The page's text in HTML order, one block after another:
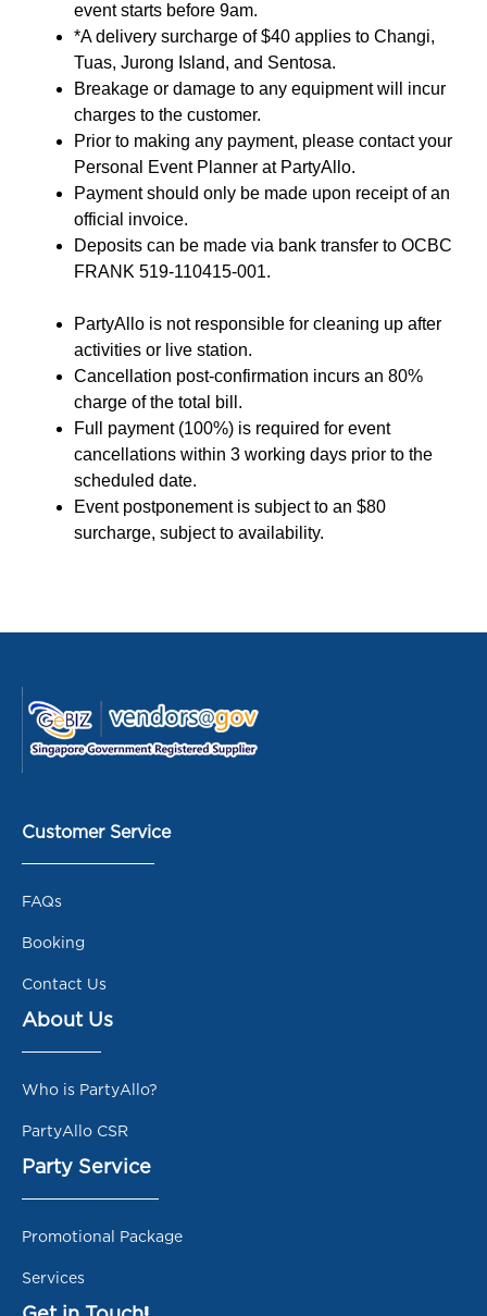
event starts before 9am.
*A delivery surcharge of $40 applies to Changi,
Tuas, Jurong Island, and Sentosa.
Breakage or damage to any equipment will incur
charges to the customer.
Prior to making any payment, please contact your
Personal Event Planner at PartyAllo.
Payment should only be made upon receipt of an
official invoice.
Deposits can be made via bank transfer to OCBC
FRANK 519-110415-001.
PartyAllo is not responsible for cleaning up after
activities or live station.
Cancellation post-confirmation incurs an 80%
charge of the total bill.
Full payment (100%) is required for event
cancellations within 3 working days prior to the
scheduled date.
Event postponement is subject to an $80
surcharge, subject to availability.
Customer Service
FAQs
Booking
Contact Us
About Us
Who is PartyAllo?
PartyAllo CSR
Party Service
Promotional Package
Services